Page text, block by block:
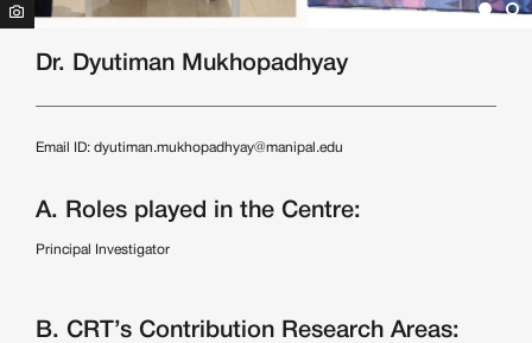
Dr. Dyutiman Mukhopadhyay
Email ID: dyutiman.mukhopadhyay@manipal.edu
A. Roles played in the Centre:
Principal Investigator
B. CRT’s Contribution Research Areas: